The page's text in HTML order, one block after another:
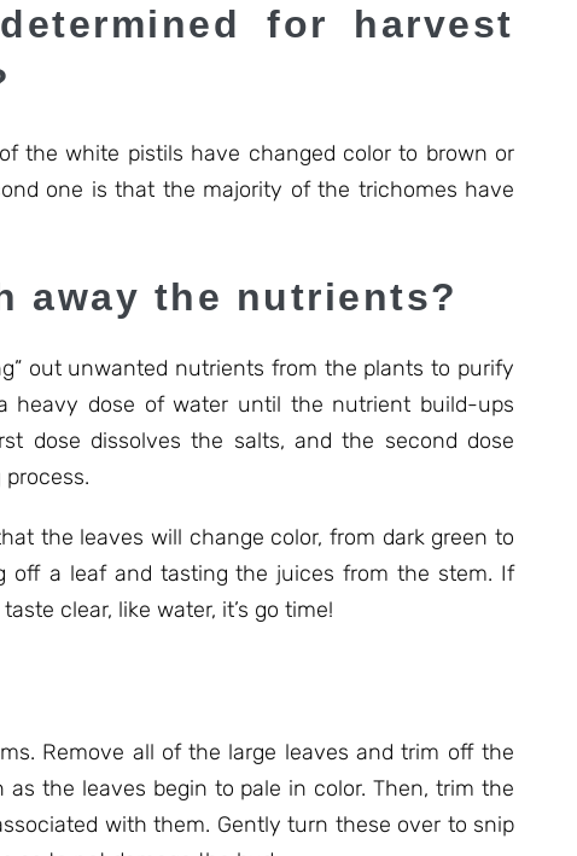
for harvest
the white pistils have changed color to brown or
one is that the majority of the trichomes have
away the nutrients?
out unwanted nutrients from the plants to purify
heavy dose of water until the nutrient build-ups
dose dissolves the salts, and the second dose
the leaves will change color, from dark green to
off a leaf and tasting the juices from the stem. If
clear, like water, it’s go time!
Remove all of the large leaves and trim off the
the leaves begin to pale in color. Then, trim the
with them. Gently turn these over to snip